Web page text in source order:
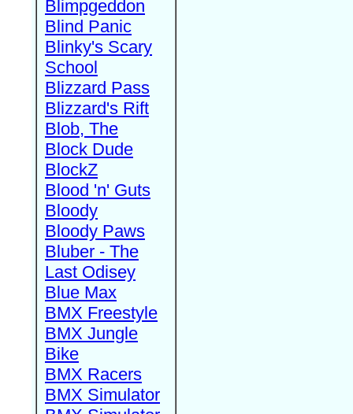
Blimpgeddon
Blind Panic
Blinky's Scary
School
Blizzard Pass
Blizzard's Rift
Blob, The
Block Dude
BlockZ
Blood 'n' Guts
Bloody
Bloody Paws
Bluber - The
Last Odisey
Blue Max
BMX Freestyle
BMX Jungle
Bike
BMX Racers
BMX Simulator